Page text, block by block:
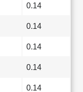
0.14
0.14
0.14
0.14
0.14